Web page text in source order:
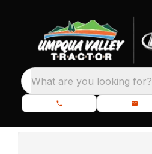
What are you looking for?